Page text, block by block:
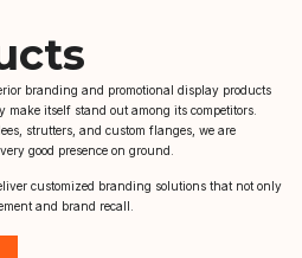
branding and promotional display products
itself stand out among its competitors.
strutters, and custom flanges, we are
good presence on ground.
customized branding solutions that not only
and brand recall.